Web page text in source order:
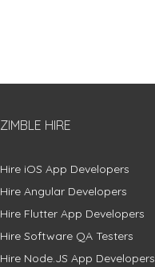
ZIMBLE HIRE
Hire iOS App Developers
Hire Angular Developers
Hire Flutter App Developers
Hire Software QA Testers
Hire Node.JS App Developers